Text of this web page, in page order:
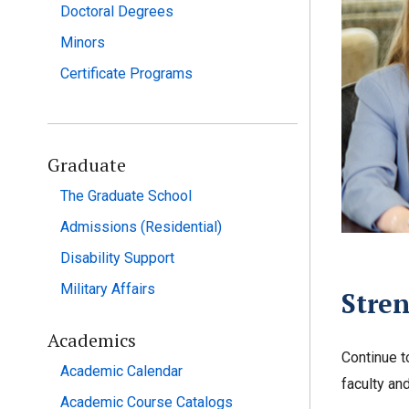
Doctoral Degrees
Minors
Certificate Programs
Graduate
The Graduate School
Admissions (Residential)
Disability Support
Military Affairs
Academics
Academic Calendar
Academic Course Catalogs
Continue
faculty